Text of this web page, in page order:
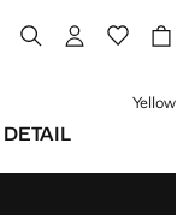
Yellow